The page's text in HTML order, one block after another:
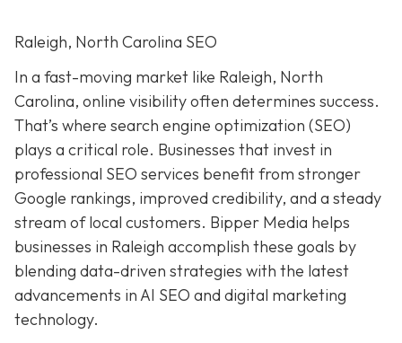
Raleigh, North Carolina SEO
In a fast-moving market like Raleigh, North
Carolina, online visibility often determines success.
That’s where search engine optimization (SEO)
plays a critical role. Businesses that invest in
professional SEO services benefit from stronger
Google rankings, improved credibility, and a steady
stream of local customers. Bipper Media helps
businesses in Raleigh accomplish these goals by
blending data-driven strategies with the latest
advancements in AI SEO and digital marketing
technology.